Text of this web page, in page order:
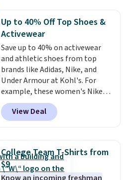
can also buy online and select
free store pickup.
worn as a clutch or hands-free
when you attach the wrist
strap. Choose from seven colors
and textures. Shipping is free
when you spend $75. Otherwise,
it adds $10.
Up to 40% Off Top Shoes &
Activewear
Save up to 40% on activewear
and athletic shoes from top
brands like Adidas, Nike, and
Under Armour at Kohl's. For
example, these women's Nike
Pacific Shoes in White drop from
$80 to $44. All other stores are
charging $60 or more for this
this women's Adidas 3-Stripes
Fleece Full-Zip Hoodie in Black
or Glow Blue, drops from $60 to
View Deal
College Team T-Shirts from
$9